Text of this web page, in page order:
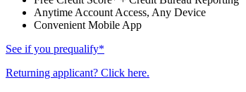
Anytime Account Access, Any Device
Convenient Mobile App
See if you prequalify*
Returning applicant? Click here.